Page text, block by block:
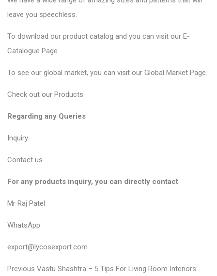
leave you speechless.
To download our product catalog and you can visit our E-
Catalogue Page.
To see our global market, you can visit our Global Market Page.
Check out our Products.
Regarding any Queries
Inquiry
Contact us
For any products inquiry, you can directly contact
Mr Raj Patel
WhatsApp
export@lycosexport.com
P
Previous P
Vastu Shashtra – 5 Tips For Living Room Interiors: